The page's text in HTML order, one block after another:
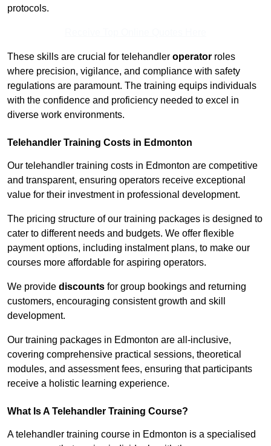
protocols.
These skills are crucial for telehandler operator roles
where precision, vigilance, and compliance with safety
regulations are paramount. The training equips individuals
with the confidence and proficiency needed to excel in
diverse work environments.
Telehandler Training Costs in Edmonton
Our telehandler training costs in Edmonton are competitive
and transparent, ensuring operators receive exceptional
value for their investment in professional development.
The pricing structure of our training packages is designed to
cater to different needs and budgets. We offer flexible
payment options, including instalment plans, to make our
courses more affordable for aspiring operators.
We provide discounts for group bookings and returning
customers, encouraging consistent growth and skill
development.
Our training packages in Edmonton are all-inclusive,
covering comprehensive practical sessions, theoretical
modules, and assessment fees, ensuring that participants
receive a holistic learning experience.
What Is A Telehandler Training Course?
A telehandler training course in Edmonton is a specialised